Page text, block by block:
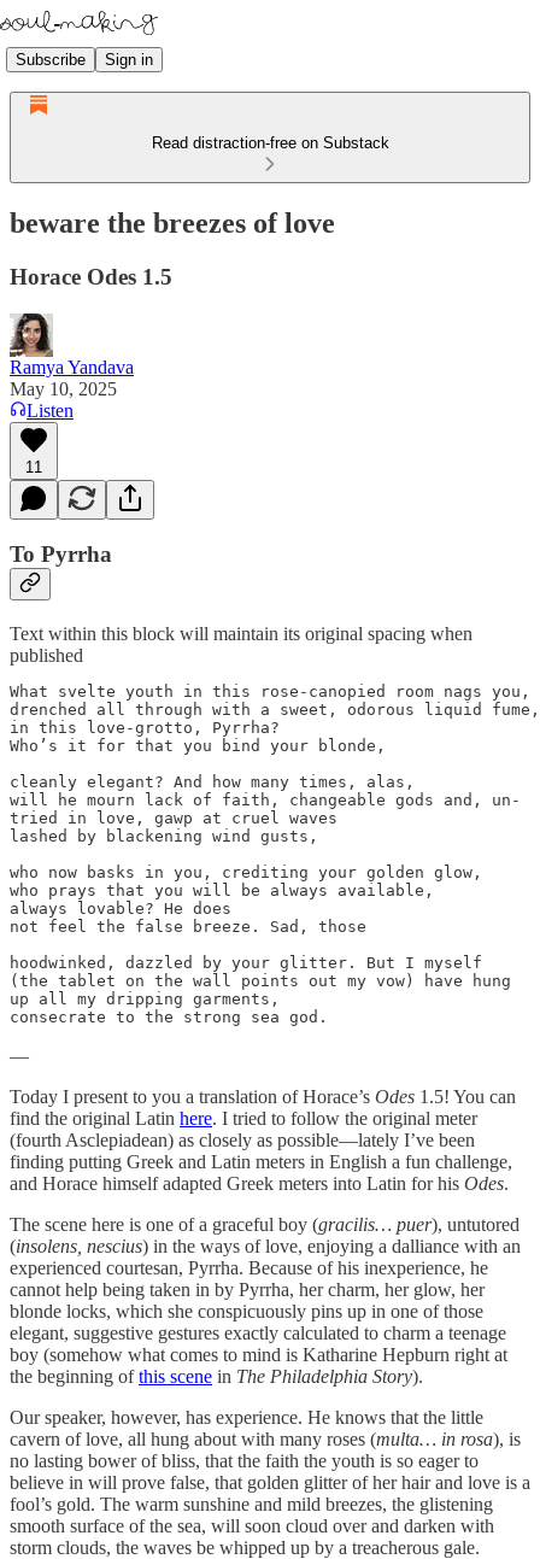
Subscribe Sign in
Read distraction-free on Substack
beware the breezes of love
Horace Odes 1.5
Ramya Yandava
May 10, 2025
Listen
11
To Pyrrha
Text within this block will maintain its original spacing when
published
What svelte youth in this rose-canopied room nags you,
drenched all through with a sweet, odorous liquid fume,
in this love-grotto, Pyrrha?
Who’s it for that you bind your blonde,
cleanly elegant? And how many times, alas,
will he mourn lack of faith, changeable gods and, un-
tried in love, gawp at cruel waves
lashed by blackening wind gusts,
who now basks in you, crediting your golden glow,
who prays that you will be always available,
always lovable? He does
not feel the false breeze. Sad, those
hoodwinked, dazzled by your glitter. But I myself
(the tablet on the wall points out my vow) have hung
up all my dripping garments,
consecrate to the strong sea god.
—
Today I present to you a translation of Horace’s Odes 1.5! You can
find the original Latin here. I tried to follow the original meter
(fourth Asclepiadean) as closely as possible—lately I’ve been
finding putting Greek and Latin meters in English a fun challenge,
and Horace himself adapted Greek meters into Latin for his Odes.
The scene here is one of a graceful boy (gracilis… puer), untutored
(insolens, nescius) in the ways of love, enjoying a dalliance with an
experienced courtesan, Pyrrha. Because of his inexperience, he
cannot help being taken in by Pyrrha, her charm, her glow, her
blonde locks, which she conspicuously pins up in one of those
elegant, suggestive gestures exactly calculated to charm a teenage
boy (somehow what comes to mind is Katharine Hepburn right at
the beginning ofthis scene in The Philadelphia Story).
Our speaker, however, has experience. He knows that the little
cavern of love, all hung about with many roses (multa… in rosa), is
no lasting bower of bliss, that the faith the youth is so eager to
believe in will prove false, that golden glitter of her hair and love is a
fool’s gold. The warm sunshine and mild breezes, the glistening
smooth surface of the sea, will soon cloud over and darken with
storm clouds, the waves be whipped up by a treacherous gale.